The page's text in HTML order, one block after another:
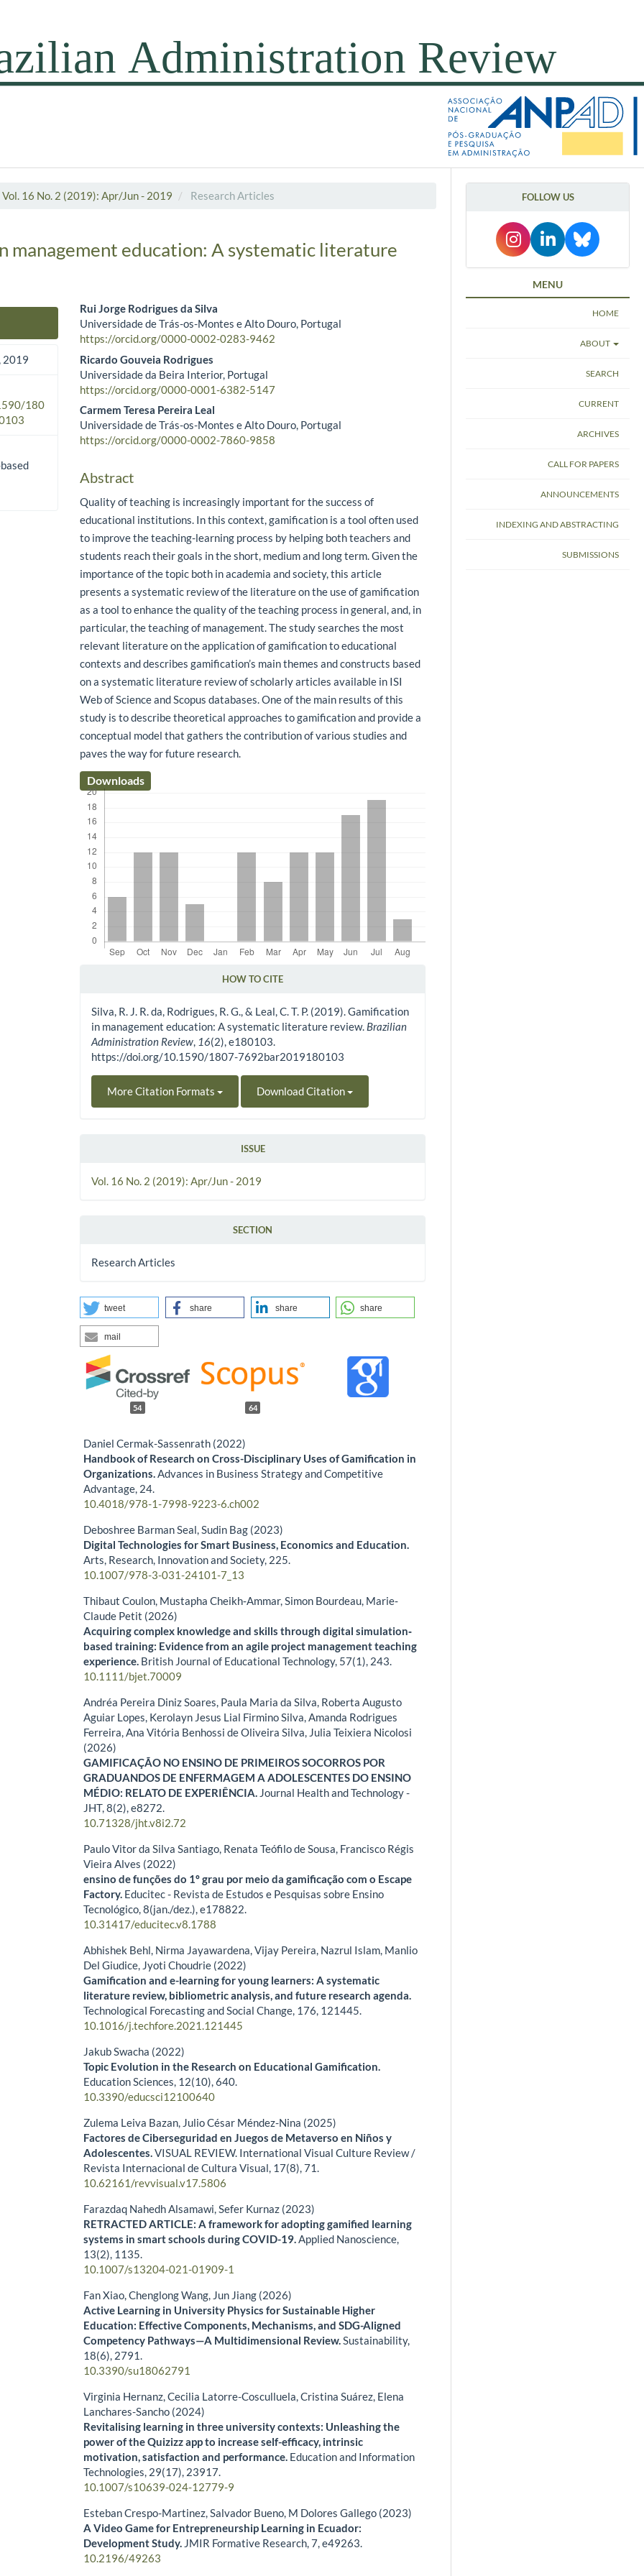
Vol. 16 No. 2 (2019): Apr/Jun - 2019 Research Articles
management education: A systematic literature
2019
180
Main Article Content
Rui Jorge Rodrigues da Silva
Universidade de Trás-os-Montes e Alto Douro, Portugal
https://orcid.org/0000-0002-0283-9462
Ricardo Gouveia Rodrigues
Universidade da Beira Interior, Portugal
https://orcid.org/0000-0001-6382-5147
Carmem Teresa Pereira Leal
Universidade de Trás-os-Montes e Alto Douro, Portugal
https://orcid.org/0000-0002-7860-9858
Abstract
Quality of teaching is increasingly important for the success of
educational institutions. In this context, gamification is a tool often used
to improve the teaching-learning process by helping both teachers and
students reach their goals in the short, medium and long term. Given the
importance of the topic both in academia and society, this article
presents a systematic review of the literature on the use of gamification
as a tool to enhance the quality of the teaching process in general, and, in
particular, the teaching of management. The study searches the most
relevant literature on the application of gamification to educational
contexts and describes gamification’s main themes and constructs based
on a systematic literature review of scholarly articles available in ISI
Web of Science and Scopus databases. One of the main results of this
study is to describe theoretical approaches to gamification and provide a
conceptual model that gathers the contribution of various studies and
paves the way for future research.
Downloads
HOW TO CITE
Silva, R. J. R. da, Rodrigues, R. G., & Leal, C. T. P. (2019). Gamification
in management education: A systematic literature review. Brazilian
Administration Review, 16(2), e180103.
https://doi.org/10.1590/1807-7692bar2019180103
More Citation Formats Download Citation
ISSUE
Vol. 16 No. 2 (2019): Apr/Jun - 2019
SECTION
Research Articles
tweet share share share
mail
54 64
Daniel Cermak-Sassenrath (2022)
Handbook of Research on Cross-Disciplinary Uses of Gamification in
Organizations.Advances in Business Strategy and Competitive
Advantage, 24.
10.4018/978-1-7998-9223-6.ch002
Deboshree Barman Seal, Sudin Bag (2023)
Digital Technologies for Smart Business, Economics and Education.
Arts, Research, Innovation and Society, 225.
10.1007/978-3-031-24101-7_13
Thibaut Coulon, Mustapha Cheikh‐Ammar, Simon Bourdeau, Marie‐
Claude Petit (2026)
Acquiring complex knowledge and skills through digital simulation‐
based training: Evidence from an agile project management teaching
experience. British Journal of Educational Technology, 57(1), 243.
10.1111/bjet.70009
Andréa Pereira Diniz Soares, Paula Maria da Silva, Roberta Augusto
Aguiar Lopes, Kerolayn Jesus Lial Firmino Silva, Amanda Rodrigues
Ferreira, Ana Vitória Benhossi de Oliveira Silva, Julia Teixiera Nicolosi
(2026)
GAMIFICAÇÃO NO ENSINO DE PRIMEIROS SOCORROS POR
GRADUANDOS DE ENFERMAGEM A ADOLESCENTES DO ENSINO
MÉDIO: RELATO DE EXPERIÊNCIA. Journal Health and Technology -
JHT,8(2),e8272.
10.71328/jht.v8i2.72
Paulo Vitor da Silva Santiago, Renata Teófilo de Sousa, Francisco Régis
Vieira Alves (2022)
ensino de funções do 1º grau por meio da gamificação com o Escape
Factory. Educitec - Revista de Estudos e Pesquisas sobre Ensino
Tecnológico,8(jan./dez.),e178822.
10.31417/educitec.v8.1788
Abhishek Behl, Nirma Jayawardena, Vijay Pereira, Nazrul Islam, Manlio
Del Giudice, Jyoti Choudrie (2022)
Gamification and e-learning for young learners: A systematic
literature review, bibliometric analysis, and future research agenda.
Technological Forecasting and Social Change, 176, 121445.
10.1016/j.techfore.2021.121445
Jakub Swacha (2022)
Topic Evolution in the Research on Educational Gamification.
Education Sciences, 12(10),640.
10.3390/educsci12100640
Zulema Leiva Bazan, Julio César Méndez-Nina (2025)
Factores de Ciberseguridad en Juegos de Metaverso en Niños y
Adolescentes.VISUAL REVIEW. International Visual Culture Review /
Revista Internacional de Cultura Visual, 17(8),71.
10.62161/revvisual.v17.5806
Farazdaq Nahedh Alsamawi, Sefer Kurnaz (2023)
RETRACTED ARTICLE: A framework for adopting gamified learning
systems in smart schools during COVID-19.Applied Nanoscience,
13(2), 1135.
10.1007/s13204-021-01909-1
Fan Xiao, Chenglong Wang, Jun Jiang (2026)
Active Learning in University Physics for Sustainable Higher
Education: Effective Components, Mechanisms, and SDG-Aligned
Competency Pathways—A Multidimensional Review.Sustainability,
18(6), 2791.
10.3390/su18062791
Virginia Hernanz, Cecilia Latorre-Cosculluela, Cristina Suárez, Elena
Lanchares-Sancho (2024)
Revitalising learning in three university contexts: Unleashing the
power of the Quizizz app to increase self-efficacy, intrinsic
motivation, satisfaction and performance. Education and Information
Technologies, 29(17), 23917.
10.1007/s10639-024-12779-9
Esteban Crespo-Martinez, Salvador Bueno, M Dolores Gallego (2023)
A Video Game for Entrepreneurship Learning in Ecuador:
Development Study. JMIR Formative Research,7,e49263.
10.2196/49263
FOLLOW US
MENU
HOME
ABOUT
SEARCH
CURRENT
ARCHIVES
CALL FOR PAPERS
ANNOUNCEMENTS
INDEXING AND ABSTRACTING
SUBMISSIONS